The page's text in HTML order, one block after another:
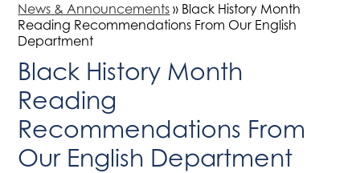
News & Announcements » Black History Month
Reading Recommendations From Our English
Department
Black History Month
Reading
Recommendations From
Our English Department